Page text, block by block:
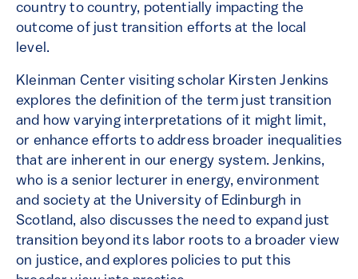
country to country, potentially impacting the
outcome of just transition efforts at the local
level.
Kleinman Center visiting scholar Kirsten Jenkins
explores the definition of the term just transition
and how varying interpretations of it might limit,
or enhance efforts to address broader inequalities
that are inherent in our energy system. Jenkins,
who is a senior lecturer in energy, environment
and society at the University of Edinburgh in
Scotland, also discusses the need to expand just
transition beyond its labor roots to a broader view
on justice, and explores policies to put this